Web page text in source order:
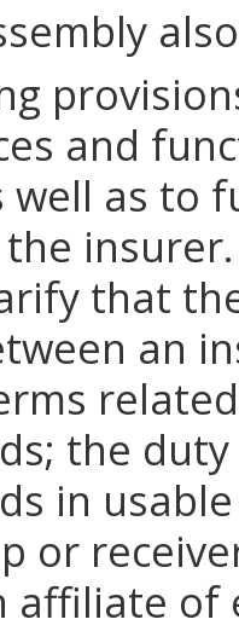
and
well as to
that
an
the
in
or
affiliate of